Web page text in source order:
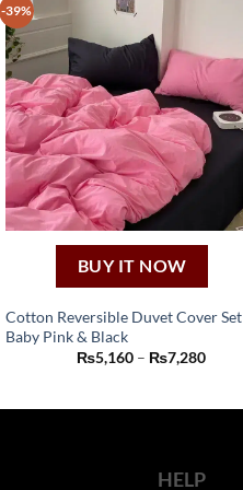
-39%
BUY IT NOW
Cotton Reversible Duvet Cover
Baby Pink & Black
₨5,160 – ₨7,280Price
product
TheHELP